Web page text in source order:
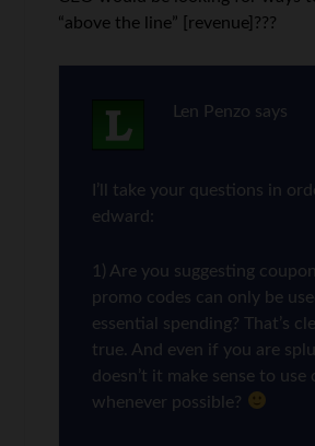
“above the line” [revenue]???
Len Penzo says
I’ll take your questions in
edward:
1) Are you suggesting
promo codes can only be
essential spending? That’s
true. And even if you are
doesn’t it make sense to use
whenever possible?